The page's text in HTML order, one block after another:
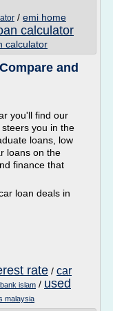
/ emi home
calculator
calculator
and
you'll find our
you in the
loans, low
loans on the
finance that
loan deals in
rate / car
islam / used
malaysia